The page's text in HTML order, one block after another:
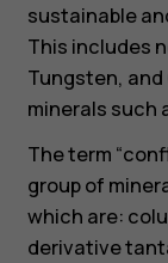
sustainable
This includes
Tungsten,
minerals such
The term
group of
which are:
derivative